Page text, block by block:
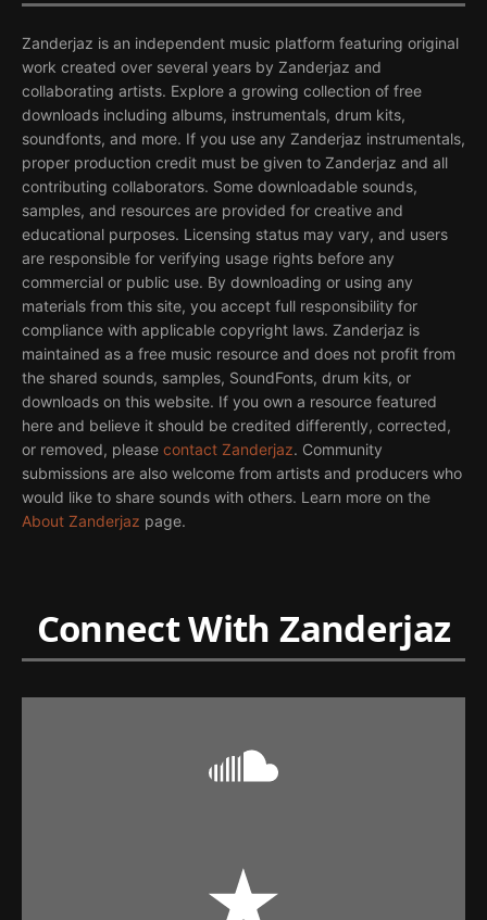
Zanderjaz is an independent music platform featuring original
work created over several years by Zanderjaz and
collaborating artists. Explore a growing collection of free
downloads including albums, instrumentals, drum kits,
soundfonts, and more. If you use any Zanderjaz instrumentals,
proper production credit must be given to Zanderjaz and all
contributing collaborators. Some downloadable sounds,
samples, and resources are provided for creative and
educational purposes. Licensing status may vary, and users
are responsible for verifying usage rights before any
commercial or public use. By downloading or using any
materials from this site, you accept full responsibility for
compliance with applicable copyright laws. Zanderjaz is
maintained as a free music resource and does not profit from
the shared sounds, samples, SoundFonts, drum kits, or
downloads on this website. If you own a resource featured
here and believe it should be credited differently, corrected,
or removed, please contact Zanderjaz. Community
submissions are also welcome from artists and producers who
would like to share sounds with others. Learn more on the
About Zanderjaz page.
Connect With Zanderjaz